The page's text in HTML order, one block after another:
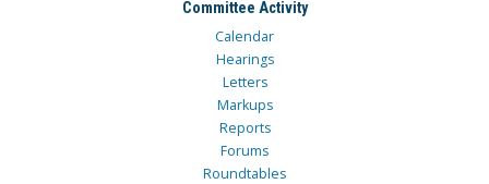
Committee Activity
Calendar
Hearings
Letters
Markups
Reports
Forums
Roundtables